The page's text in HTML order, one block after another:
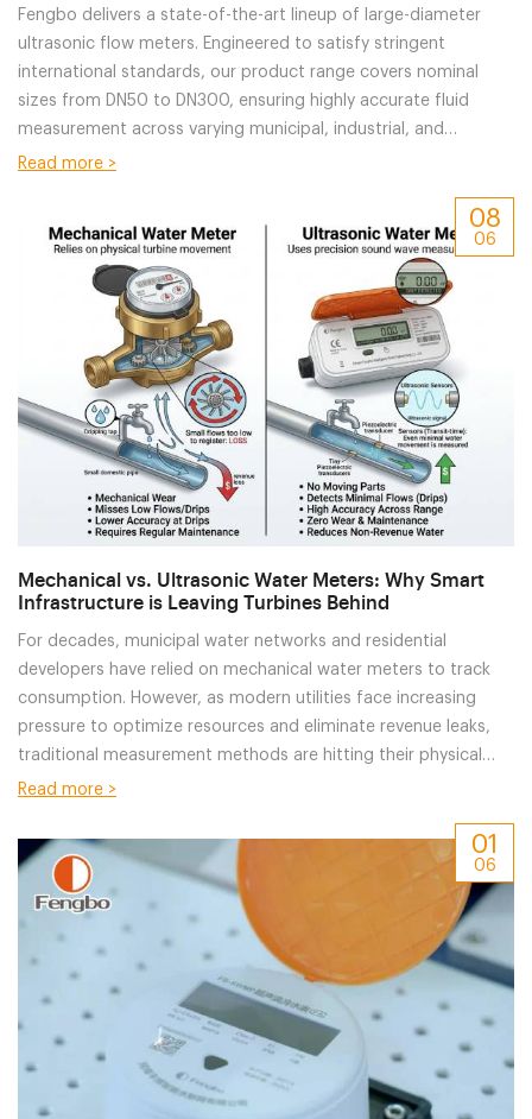
Fengbo delivers a state-of-the-art lineup of large-diameter
ultrasonic flow meters. Engineered to satisfy stringent
international standards, our product range covers nominal
sizes from DN50 to DN300, ensuring highly accurate fluid
measurement across varying municipal, industrial, and
commercial application scenarios.
Read more >
08
06
Mechanical vs. Ultrasonic Water Meters: Why Smart
Infrastructure is Leaving Turbines Behind
For decades, municipal water networks and residential
developers have relied on mechanical water meters to track
consumption. However, as modern utilities face increasing
pressure to optimize resources and eliminate revenue leaks,
traditional measurement methods are hitting their physical
limits.For
Read more >
01
06